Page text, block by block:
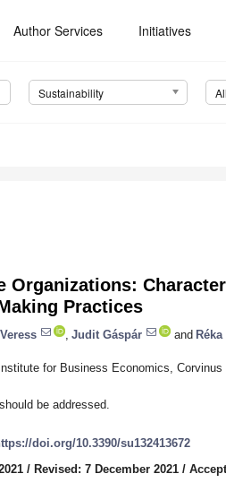
Author Services Initiatives
Sustainability
Organizations:
Practices
Judit Gáspár and
for Business Economics,
be addressed.
doi.org/10.3390/su132413672
/ Revised: 7 December 2021 /